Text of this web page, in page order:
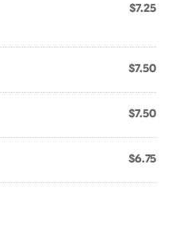
$7.25
$7.50
$7.50
$6.75